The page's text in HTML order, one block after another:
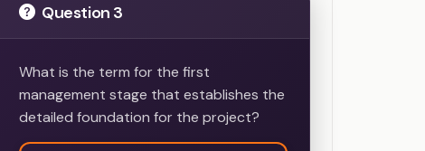
Question 3
What is the term for the first
management stage that establishes the
detailed foundation for the project?